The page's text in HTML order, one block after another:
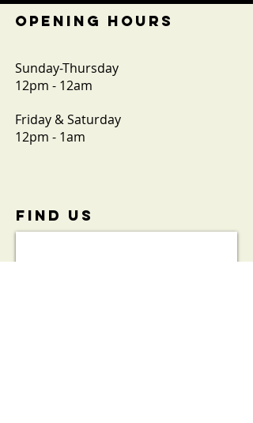
OPENING HOURS
Sunday-Thursday
12pm - 12am
Friday & Saturday
12pm - 1am
FIND​ US